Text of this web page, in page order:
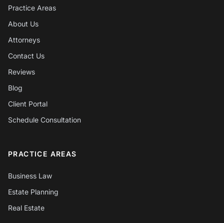
Practice Areas
About Us
Attorneys
Contact Us
Reviews
Blog
Client Portal
Schedule Consultation
PRACTICE AREAS
Business Law
Estate Planning
Real Estate